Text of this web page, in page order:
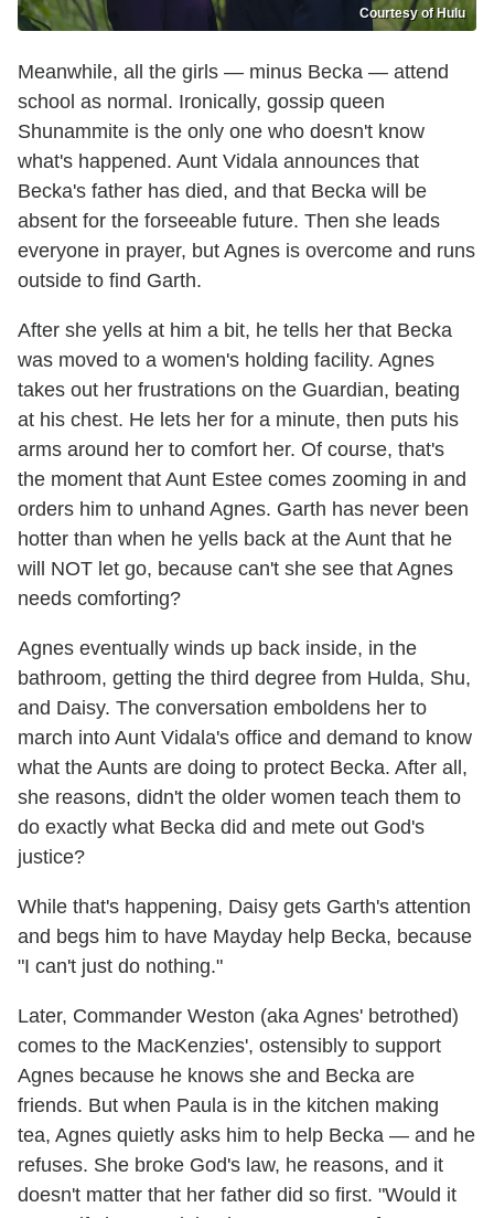
Courtesy of Hulu
Meanwhile, all the girls — minus Becka — attend
school as normal. Ironically, gossip queen
Shunammite is the only one who doesn't know
what's happened. Aunt Vidala announces that
Becka's father has died, and that Becka will be
absent for the forseeable future. Then she leads
everyone in prayer, but Agnes is overcome and runs
outside to find Garth.
After she yells at him a bit, he tells her that Becka
was moved to a women's holding facility. Agnes
takes out her frustrations on the Guardian, beating
at his chest. He lets her for a minute, then puts his
arms around her to comfort her. Of course, that's
the moment that Aunt Estee comes zooming in and
orders him to unhand Agnes. Garth has never been
hotter than when he yells back at the Aunt that he
will NOT let go, because can't she see that Agnes
needs comforting?
Agnes eventually winds up back inside, in the
bathroom, getting the third degree from Hulda, Shu,
and Daisy. The conversation emboldens her to
march into Aunt Vidala's office and demand to know
what the Aunts are doing to protect Becka. After all,
she reasons, didn't the older women teach them to
do exactly what Becka did and mete out God's
justice?
While that's happening, Daisy gets Garth's attention
and begs him to have Mayday help Becka, because
"I can't just do nothing."
Later, Commander Weston (aka Agnes' betrothed)
comes to the MacKenzies', ostensibly to support
Agnes because he knows she and Becka are
friends. But when Paula is in the kitchen making
tea, Agnes quietly asks him to help Becka — and he
refuses. She broke God's law, he reasons, and it
doesn't matter that her father did so first. "Would it